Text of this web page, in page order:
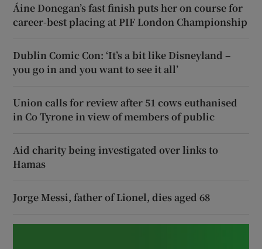
Áine Donegan’s fast finish puts her on course for
career-best placing at PIF London Championship
Dublin Comic Con: ‘It’s a bit like Disneyland –
you go in and you want to see it all’
Union calls for review after 51 cows euthanised
in Co Tyrone in view of members of public
Aid charity being investigated over links to
Hamas
Jorge Messi, father of Lionel, dies aged 68